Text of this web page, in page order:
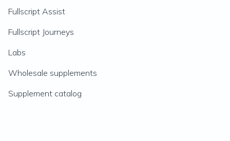
Fullscript Assist
Fullscript Journeys
Labs
Wholesale supplements
Supplement catalog